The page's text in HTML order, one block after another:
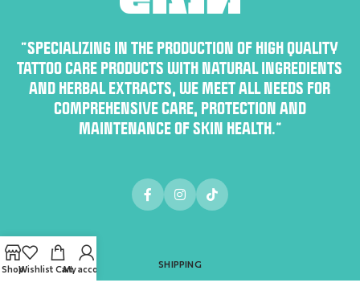
“SPECIALIZING IN THE PRODUCTION OF HIGH QUALITY
TATTOO CARE PRODUCTS WITH NATURAL INGREDIENTS
AND HERBAL EXTRACTS, WE MEET ALL NEEDS FOR
COMPREHENSIVE CARE, PROTECTION AND
MAINTENANCE OF SKIN HEALTH.”
SHIPPING
ShopWishlist Cart
My account